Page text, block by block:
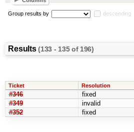
Group results by descending
Results(133 - 135 of 196)
Ticket Resolution
#346 fixed
#349
invalid
#352
fixed